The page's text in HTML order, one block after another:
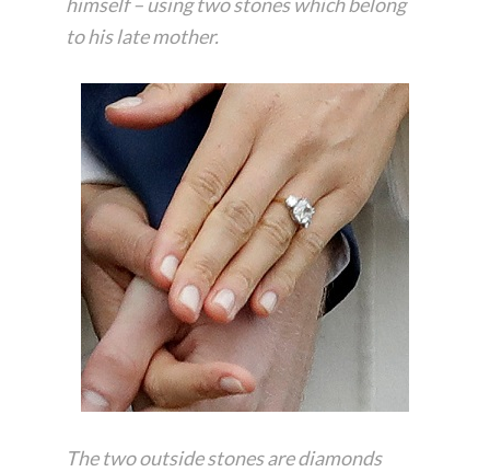
to his late mother.
The two outside stones are diamonds